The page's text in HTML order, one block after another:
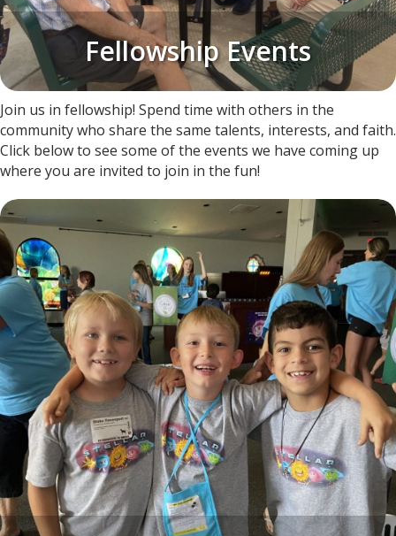
Fellowship Events
Join us in fellowship! Spend time with others in the
community who share the same talents, interests, and faith.
Click below to see some of the events we have coming up
where you are invited to join in the fun!